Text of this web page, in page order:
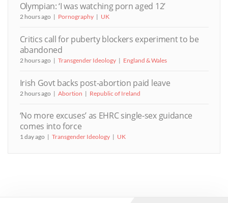
Olympian: ‘I was watching porn aged 12’
2 hours ago Pornography UK
Critics call for puberty blockers experiment to be
abandoned
2 hours ago Transgender Ideology England & Wales
Irish Govt backs post-abortion paid leave
2 hours ago Abortion Republic of Ireland
‘No more excuses’ as EHRC single-sex guidance
comes into force
1 day ago Transgender Ideology UK